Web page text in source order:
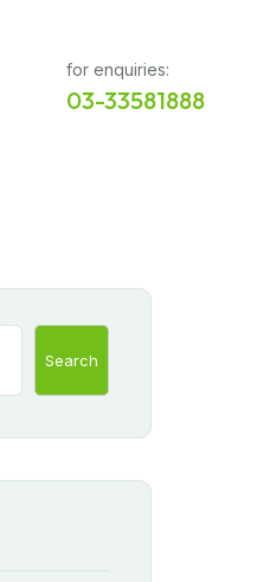
03-33581888
for enquiries:
Search